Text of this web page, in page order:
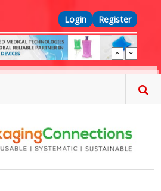
Top Menu
Login Register